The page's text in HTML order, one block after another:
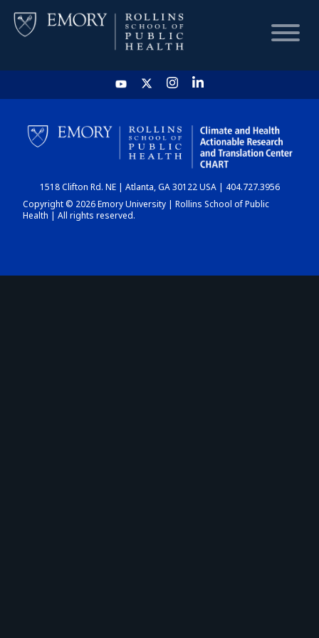
HOME
CHART
DASHBOARD
1518 Clifton Rd. NE | Atlanta, GA 30122 USA | 404.727.3956
Copyright © 2026 Emory University | Rollins School of Public
Health | All rights reserved.